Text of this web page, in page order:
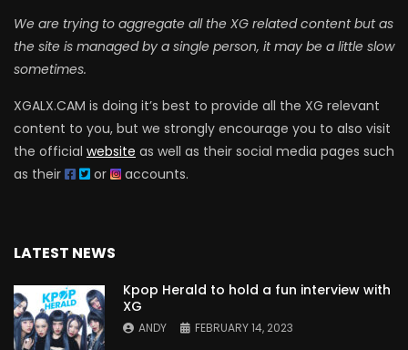
We are trying to aggregate all the XG related content but as
the site is managed by a single person, it may be a little slow
sometimes.
XGALX.CAM is doing it’s best to provide all the XG relevant
content to you, but we strongly encourage you to also visit
the official website as well as their social media pages such
as their
or accounts.
LATEST NEWS
Kpop Herald to hold a fun interview with
XG
ANDY FEBRUARY 14, 2023